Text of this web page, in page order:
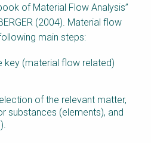
of Material Flow Analysis”
(2004). Material flow
main steps:
key (material flow related)
of the relevant matter,
substances (elements), and